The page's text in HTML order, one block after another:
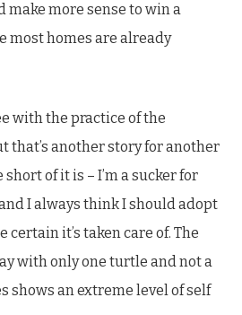
more sense to win a
most homes are already
with the practice of the
that’s another story for another
of it is – I’m a sucker for
I always think I should adopt
certain it’s taken care of. The
with only one turtle and not a
shows an extreme level of self